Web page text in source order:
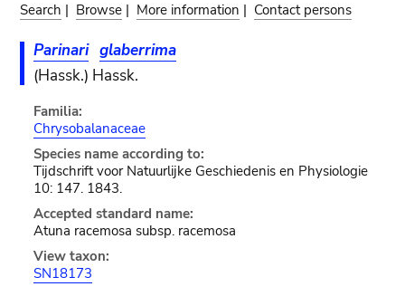
Search | Browse | More information | Contact persons
Parinari glaberrima
(Hassk.) Hassk.
Familia:
Chrysobalanaceae
Species name according to:
Tijdschrift voor Natuurlijke Geschiedenis en Physiologie
10: 147. 1843.
Accepted standard name:
Atuna racemosa subsp. racemosa
View taxon:
SN18173